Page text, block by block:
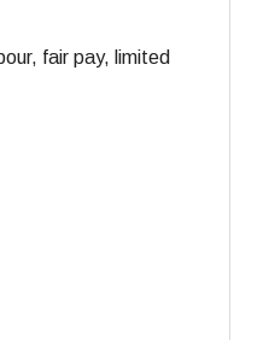
fair pay, limited